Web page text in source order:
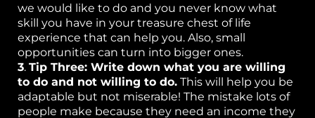
we would like to do and you never know what
skill you have in your treasure chest of life
experience that can help you. Also, small
opportunities can turn into bigger ones.
3. Tip Three: Write down what you are willing
to do and not willing to do. This will help you be
adaptable but not miserable! The mistake lots of
people make because they need an income they